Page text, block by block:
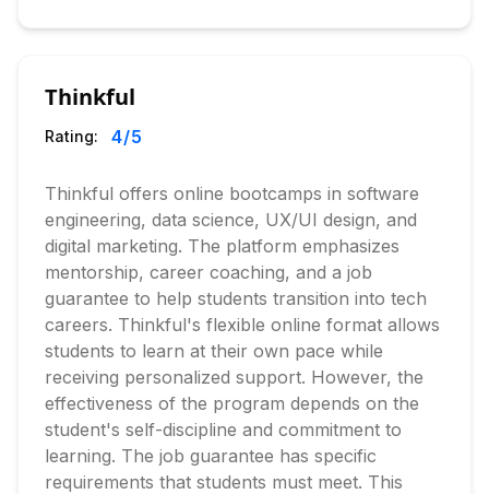
Thinkful
Rating: 4/5
Thinkful offers online bootcamps in software
engineering, data science, UX/UI design, and
digital marketing. The platform emphasizes
mentorship, career coaching, and a job
guarantee to help students transition into tech
careers. Thinkful's flexible online format allows
students to learn at their own pace while
receiving personalized support. However, the
effectiveness of the program depends on the
student's self-discipline and commitment to
learning. The job guarantee has specific
requirements that students must meet. This